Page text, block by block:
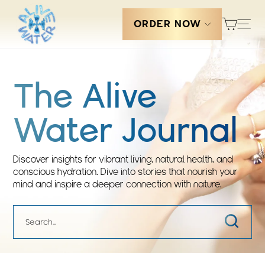
content
ORDER NOW Cart
The Alive
Water Journal
Discover insights for vibrant living, natural health, and
conscious hydration. Dive into stories that nourish your
mind and inspire a deeper connection with nature.